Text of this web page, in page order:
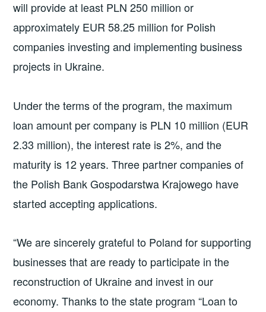
will provide at least PLN 250 million or
approximately EUR 58.25 million for Polish
companies investing and implementing business
projects in Ukraine.
Under the terms of the program, the maximum
loan amount per company is PLN 10 million (EUR
2.33 million), the interest rate is 2%, and the
maturity is 12 years. Three partner companies of
the Polish Bank Gospodarstwa Krajowego have
started accepting applications.
“We are sincerely grateful to Poland for supporting
businesses that are ready to participate in the
reconstruction of Ukraine and invest in our
economy. Thanks to the state program “Loan to